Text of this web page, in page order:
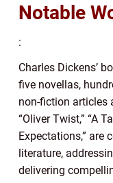
Notable
:
Charles Dickens’
five novellas,
non-fiction articles
“Oliver Twist,” “A
Expectations,” are
literature,
delivering